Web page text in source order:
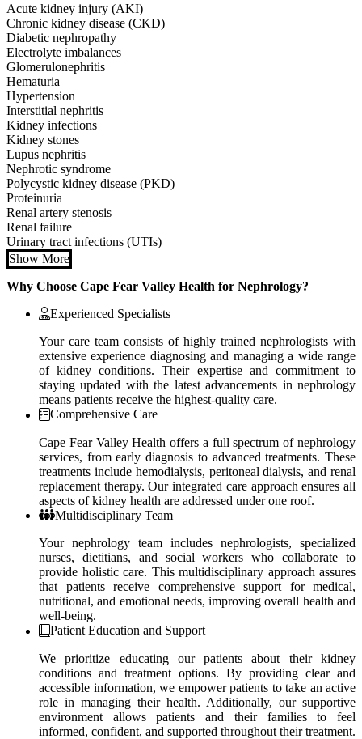
Acute kidney injury (AKI)
Chronic kidney disease (CKD)
Diabetic nephropathy
Electrolyte imbalances
Glomerulonephritis
Hematuria
Hypertension
Interstitial nephritis
Kidney infections
Kidney stones
Lupus nephritis
Nephrotic syndrome
Polycystic kidney disease (PKD)
Proteinuria
Renal artery stenosis
Renal failure
Urinary tract infections (UTIs)
Show More
Why Choose Cape Fear Valley Health for Nephrology?
Experienced Specialists
Your care team consists of highly trained nephrologists with
extensive experience diagnosing and managing a wide range
of kidney conditions. Their expertise and commitment to
staying updated with the latest advancements in nephrology
means patients receive the highest-quality care.
Comprehensive Care
Cape Fear Valley Health offers a full spectrum of nephrology
services, from early diagnosis to advanced treatments. These
treatments include hemodialysis, peritoneal dialysis, and renal
replacement therapy. Our integrated care approach ensures all
aspects of kidney health are addressed under one roof.
Multidisciplinary Team
Your nephrology team includes nephrologists, specialized
nurses, dietitians, and social workers who collaborate to
provide holistic care. This multidisciplinary approach assures
that patients receive comprehensive support for medical,
nutritional, and emotional needs, improving overall health and
well-being.
Patient Education and Support
We prioritize educating our patients about their kidney
conditions and treatment options. By providing clear and
accessible information, we empower patients to take an active
role in managing their health. Additionally, our supportive
environment allows patients and their families to feel
informed, confident, and supported throughout their treatment.